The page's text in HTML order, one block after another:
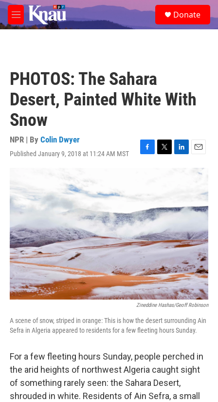
Skip to main content
M
e
e
a
Donate
PHOTOS: The Sahara
Desert, Painted White With
Snow
NPR | By Colin Dwyer
Published January 9, 2018 at 11:24 AM MST
F
o
k
T
r
L
I
E
m
Zineddine Hashas/Geoff Robinson
A scene of snow, striped in orange: This is how the desert surrounding Ain
Sefra in Algeria appeared to residents for a few fleeting hours Sunday.
For a few fleeting hours Sunday, people perched in
the arid heights of northwest Algeria caught sight
of something rarely seen: the Sahara Desert,
shrouded in white. Residents of Ain Sefra, a small